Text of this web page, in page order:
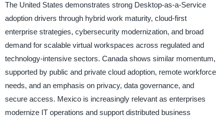
The United States demonstrates strong Desktop-as-a-Service
adoption drivers through hybrid work maturity, cloud-first
enterprise strategies, cybersecurity modernization, and broad
demand for scalable virtual workspaces across regulated and
technology-intensive sectors. Canada shows similar momentum,
supported by public and private cloud adoption, remote workforce
needs, and an emphasis on privacy, data governance, and
secure access. Mexico is increasingly relevant as enterprises
modernize IT operations and support distributed business